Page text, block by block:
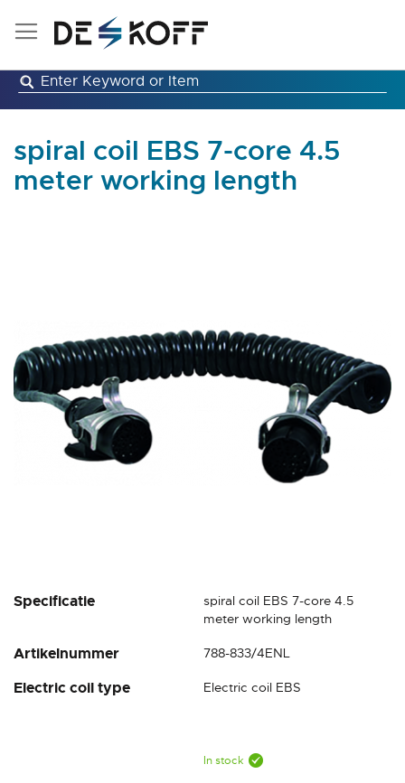
Skip
spiral coil EBS 7-core 4.5
meter working length
Specificatie
spiral coil EBS 7-core 4.5
meter working length
Artikelnummer 788-833/4ENL
Electric coil type Electric coil EBS
In stock
gallery
Skip
beginning
the